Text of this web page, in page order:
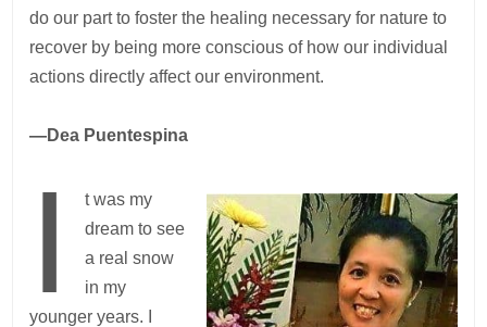
do our part to foster the healing necessary for nature to
recover by being more conscious of how our individual
actions directly affect our environment.
—Dea Puentespina
I
t was my
dream to see
a real snow
in my
younger years. I